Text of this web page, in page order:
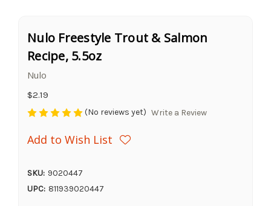
Nulo Freestyle Trout & Salmon
Recipe, 5.5oz
Nulo
$2.19
(No reviews yet) Write a Review
Add to Wish List
SKU: 9020447
UPC: 811939020447